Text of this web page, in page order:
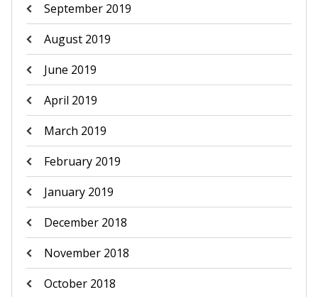
September 2019
August 2019
June 2019
April 2019
March 2019
February 2019
January 2019
December 2018
November 2018
October 2018